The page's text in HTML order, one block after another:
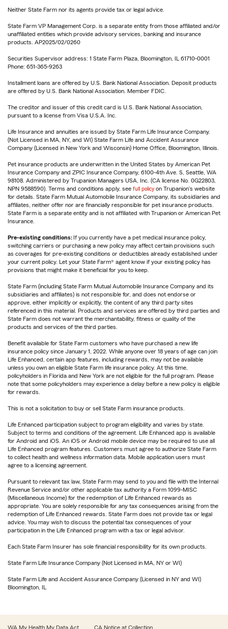
Neither State Farm nor its agents provide tax or legal advice.
State Farm VP Management Corp. is a separate entity from those affiliated and/or
unaffiliated entities which provide advisory services, banking and insurance
products. AP2025/02/0260
Securities Supervisor address: 1 State Farm Plaza, Bloomington, IL 61710-0001
Phone: 651-365-9263
Installment loans are offered by U.S. Bank National Association. Deposit products
are offered by U.S. Bank National Association. Member FDIC.
The creditor and issuer of this credit card is U.S. Bank National Association,
pursuant to a license from Visa U.S.A. Inc.
Life Insurance and annuities are issued by State Farm Life Insurance Company.
(Not Licensed in MA, NY, and WI) State Farm Life and Accident Assurance
Company (Licensed in New York and Wisconsin) Home Office, Bloomington, Illinois.
Pet insurance products are underwritten in the United States by American Pet
Insurance Company and ZPIC Insurance Company, 6100-4th Ave. S, Seattle, WA
98108. Administered by Trupanion Managers USA, Inc. (CA license No. 0G22803,
NPN 9588590). Terms and conditions apply, see full policy on Trupanion's website
for details. State Farm Mutual Automobile Insurance Company, its subsidiaries and
affiliates, neither offer nor are financially responsible for pet insurance products.
State Farm is a separate entity and is not affiliated with Trupanion or American Pet
Insurance.
Pre-existing conditions: If you currently have a pet medical insurance policy,
switching carriers or purchasing a new policy may affect certain provisions such
as coverages for pre-existing conditions or deductibles already established under
your current policy. Let your State Farm® agent know if your existing policy has
provisions that might make it beneficial for you to keep.
State Farm (including State Farm Mutual Automobile Insurance Company and its
subsidiaries and affiliates) is not responsible for, and does not endorse or
approve, either implicitly or explicitly, the content of any third party sites
referenced in this material. Products and services are offered by third parties and
State Farm does not warrant the merchantability, fitness or quality of the
products and services of the third parties.
Benefit available for State Farm customers who have purchased a new life
insurance policy since January 1, 2022. While anyone over 18 years of age can join
Life Enhanced, certain app features, including rewards, may not be available
unless you own an eligible State Farm life insurance policy. At this time,
policyholders in Florida and New York are not eligible for the full program. Please
note that some policyholders may experience a delay before a new policy is eligible
for rewards.
This is not a solicitation to buy or sell State Farm insurance products.
Life Enhanced participation subject to program eligibility and varies by state.
Subject to terms and conditions of the agreement. Life Enhanced app is available
for Android and iOS. An iOS or Android mobile device may be required to use all
Life Enhanced program features. Customers must agree to authorize State Farm
to collect health and wellness information data. Mobile application users must
agree to a licensing agreement.
Pursuant to relevant tax law, State Farm may send to you and file with the Internal
Revenue Service and/or other applicable tax authority a Form 1099-MISC
(Miscellaneous Income) for the redemption of Life Enhanced rewards as
appropriate. You are solely responsible for any tax consequences arising from the
redemption of Life Enhanced rewards. State Farm does not provide tax or legal
advice. You may wish to discuss the potential tax consequences of your
participation in the Life Enhanced program with a tax or legal advisor.
Each State Farm Insurer has sole financial responsibility for its own products.
State Farm Life Insurance Company (Not Licensed in MA, NY or WI)
State Farm Life and Accident Assurance Company (Licensed in NY and WI)
Bloomington, IL
WA My Health My Data Act CA Notice at Collection